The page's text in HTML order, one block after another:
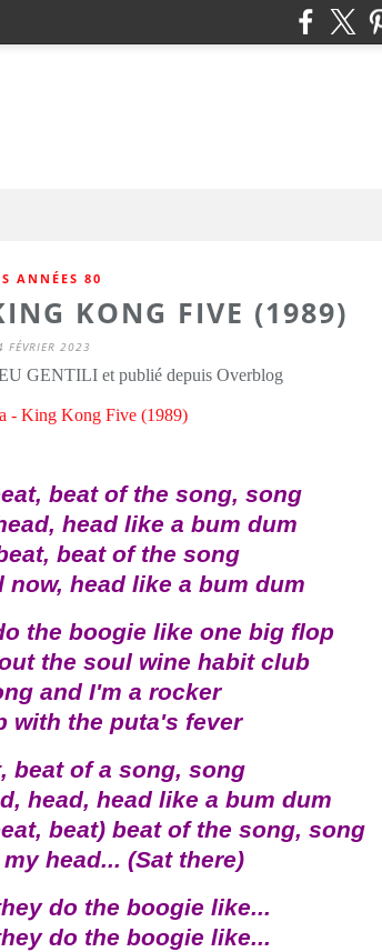
ANNÉES 80
KONG FIVE (1989)
FÉVRIER 2023
GENTILI et publié depuis Overblog
beat of the song, song
head like a bum dum
beat of the song
head like a bum dum
the boogie like one big flop
the soul wine habit club
and I'm a rocker
with the puta's fever
beat of a song, song
head, head like a bum dum
beat) beat of the song, song
head... (Sat there)
do the boogie like...
do the boogie like...